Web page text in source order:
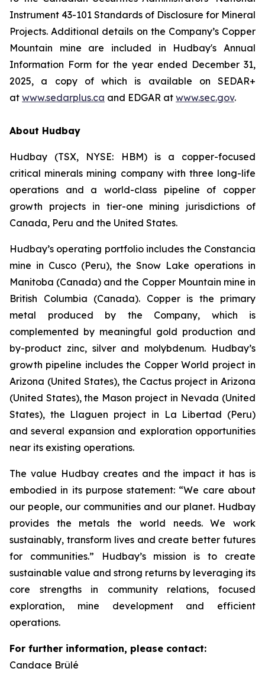
Instrument 43-101 Standards of Disclosure for Mineral
Projects. Additional details on the Company’s Copper
Mountain mine are included in Hudbay's Annual
Information Form for the year ended December 31,
2025, a copy of which is available on SEDAR+
at www.sedarplus.ca and EDGAR at www.sec.gov.
About Hudbay
Hudbay (TSX, NYSE: HBM) is a copper-focused
critical minerals mining company with three long-life
operations and a world-class pipeline of copper
growth projects in tier-one mining jurisdictions of
Canada, Peru and the United States.
Hudbay’s operating portfolio includes the Constancia
mine in Cusco (Peru), the Snow Lake operations in
Manitoba (Canada) and the Copper Mountain mine in
British Columbia (Canada). Copper is the primary
metal produced by the Company, which is
complemented by meaningful gold production and
by-product zinc, silver and molybdenum. Hudbay’s
growth pipeline includes the Copper World project in
Arizona (United States), the Cactus project in Arizona
(United States), the Mason project in Nevada (United
States), the Llaguen project in La Libertad (Peru)
and several expansion and exploration opportunities
near its existing operations.
The value Hudbay creates and the impact it has is
embodied in its purpose statement: “We care about
our people, our communities and our planet. Hudbay
provides the metals the world needs. We work
sustainably, transform lives and create better futures
for communities.” Hudbay’s mission is to create
sustainable value and strong returns by leveraging its
core strengths in community relations, focused
exploration, mine development and efficient
operations.
For further information, please contact:
Candace Brûlé